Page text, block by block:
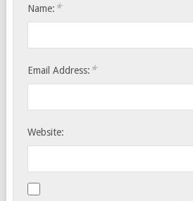
Name: *
Email Address: *
Website: